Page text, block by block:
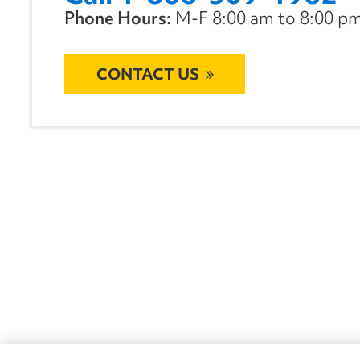
Phone Hours: M-F 8:00 am to 8:00
CONTACT US